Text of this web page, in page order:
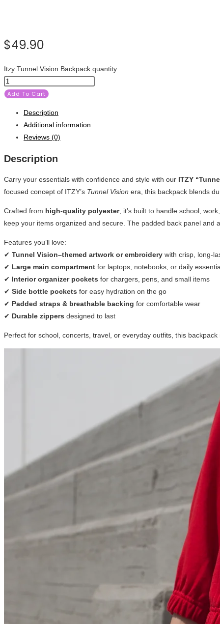
$49.90
Itzy Tunnel Vision Backpack quantity
Add To Cart
Description
Additional information
Reviews (0)
Description
Carry your essentials with confidence and style with our ITZY
focused concept of ITZY’s Tunnel Vision era, this backpack blends
Crafted from high-quality polyester, it’s built to handle school,
keep your items organized and secure. The padded back panel
Features you’ll love:
✔ Tunnel Vision–themed artwork or embroidery with crisp, long-
✔ Large main compartment for laptops, notebooks, or daily
✔ Interior organizer pockets for chargers, pens, and small items
✔ Side bottle pockets for easy hydration on the go
✔ Padded straps & breathable backing for comfortable wear
✔ Durable zippers designed to last
Perfect for school, concerts, travel, or everyday outfits, this